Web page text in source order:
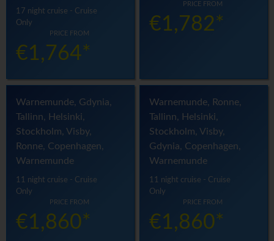
17 night cruise - Cruise
Only
PRICE FROM
€1,764*
PRICE FROM
€1,782*
Warnemunde, Gdynia,
Tallinn, Helsinki,
Stockholm, Visby,
Ronne, Copenhagen,
Warnemunde
11 night cruise - Cruise
Only
PRICE FROM
€1,860*
Warnemunde, Ronne,
Tallinn, Helsinki,
Stockholm, Visby,
Gdynia, Copenhagen,
Warnemunde
11 night cruise - Cruise
Only
PRICE FROM
€1,860*